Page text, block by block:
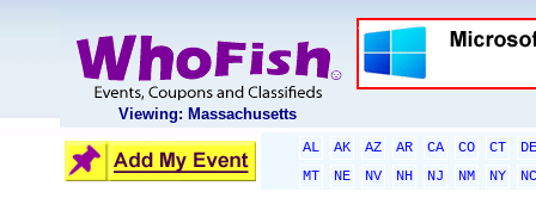
Viewing: Massachusetts
AL AK AZ AR CA CO CT
DE
MT
NE NV NH NJ NM NY
NC